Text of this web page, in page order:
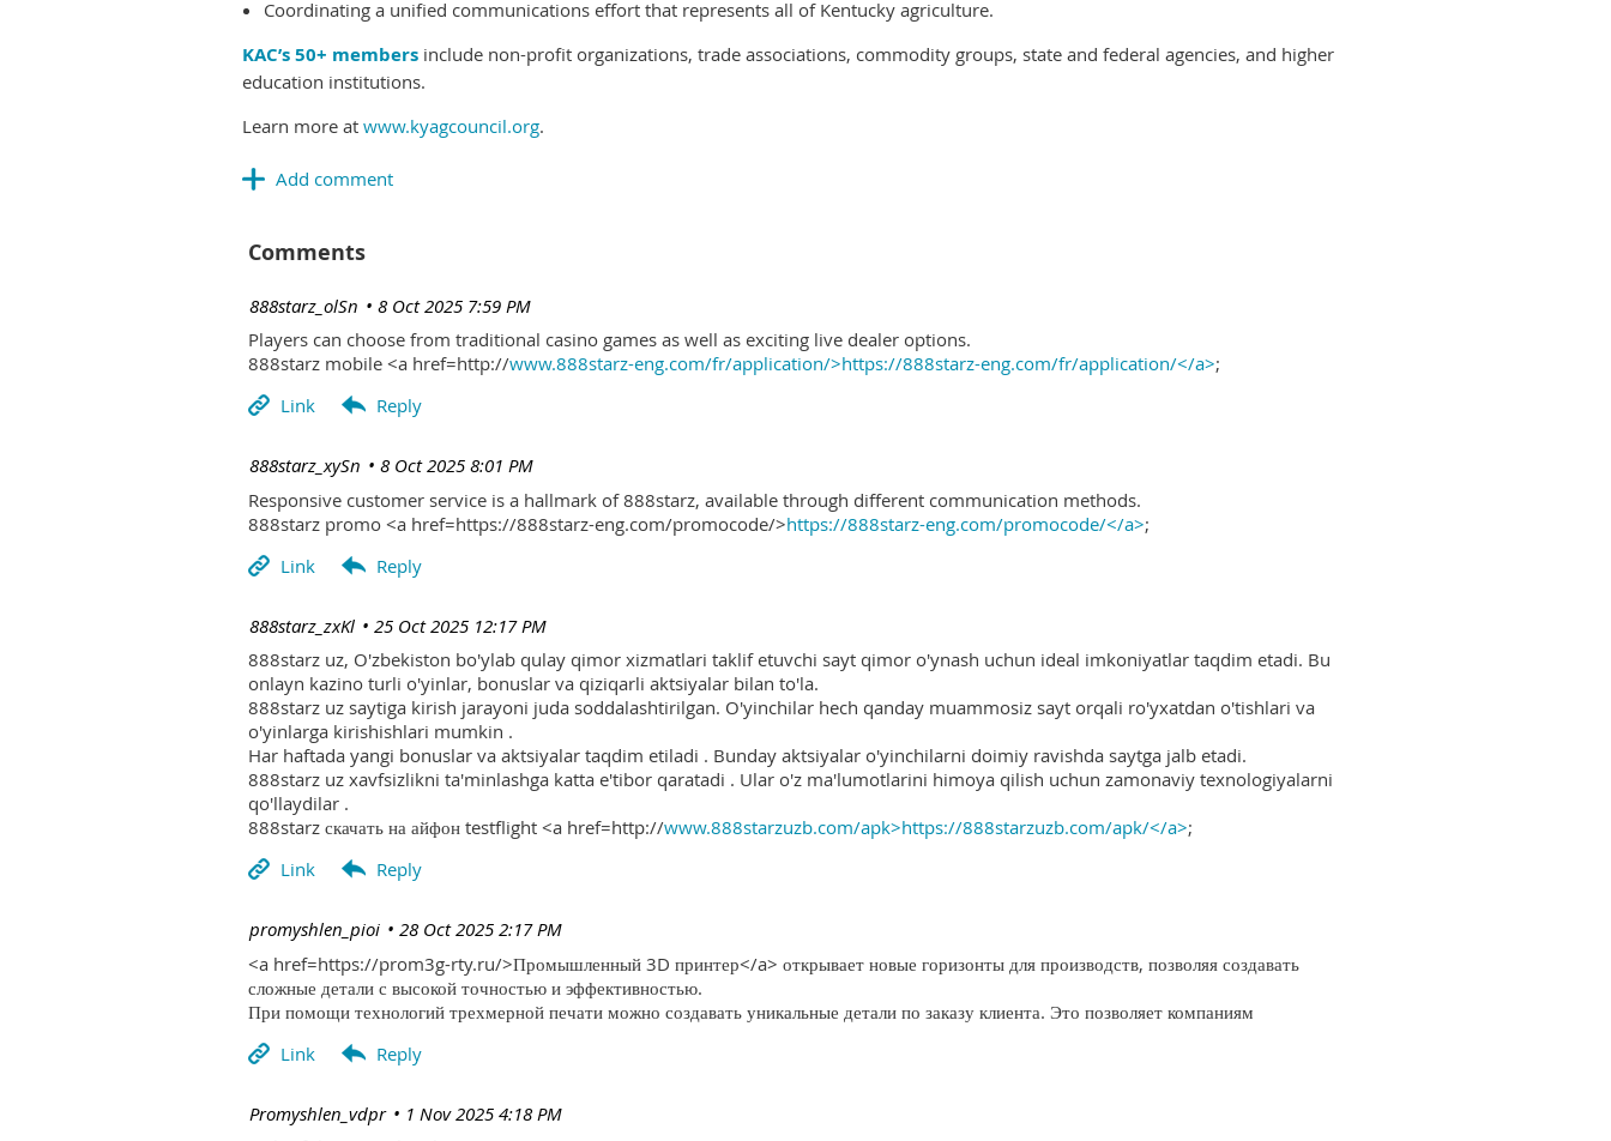
Coordinating a unified communications effort that represents all of Kentucky agriculture.
KAC’s 50+ members include non-profit organizations, trade associations, commodity groups, state and federal agencies, and higher
education institutions.
Learn more at www.kyagcouncil.org.
Comments
8 Oct 2025 7:59 PM
| 888starz_olSn
Players can choose from traditional casino games as well as exciting live dealer options.
888starz mobile <a href=http://www.888starz-eng.com/fr/application/>https://888starz-eng.com/fr/application/</a>;
8 Oct 2025 8:01 PM
| 888starz_xySn
Responsive customer service is a hallmark of 888starz, available through different communication methods.
888starz promo <a href=https://888starz-eng.com/promocode/>https://888starz-eng.com/promocode/</a>;
25 Oct 2025 12:17 PM
| 888starz_zxKl
888starz uz, O'zbekiston bo'ylab qulay qimor xizmatlari taklif etuvchi sayt qimor o'ynash uchun ideal imkoniyatlar taqdim etadi. Bu
onlayn kazino turli o'yinlar, bonuslar va qiziqarli aktsiyalar bilan to'la.
888starz uz saytiga kirish jarayoni juda soddalashtirilgan. O'yinchilar hech qanday muammosiz sayt orqali ro'yxatdan o'tishlari va
o'yinlarga kirishishlari mumkin .
Har haftada yangi bonuslar va aktsiyalar taqdim etiladi . Bunday aktsiyalar o'yinchilarni doimiy ravishda saytga jalb etadi.
888starz uz xavfsizlikni ta'minlashga katta e'tibor qaratadi . Ular o'z ma'lumotlarini himoya qilish uchun zamonaviy texnologiyalarni
qo'llaydilar .
888starz скачать на айфон testflight <a href=http://www.888starzuzb.com/apk>https://888starzuzb.com/apk/</a>;
28 Oct 2025 2:17 PM
| promyshlen_pioi
<a href=https://prom3g-rty.ru/>Промышленный 3D принтер</a> открывает новые горизонты для производств, позволяя создавать
сложные детали с высокой точностью и эффективностью.
При помощи технологий трехмерной печати можно создавать уникальные детали по заказу клиента. Это позволяет компаниям
1 Nov 2025 4:18 PM
| Promyshlen_vdpr